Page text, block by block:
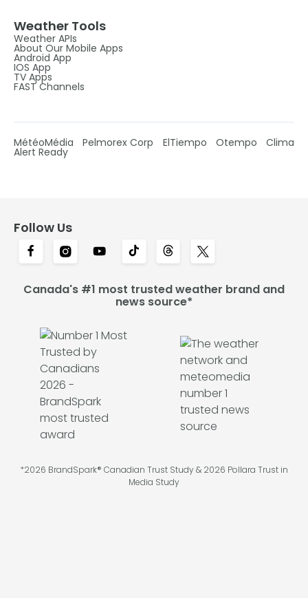
Weather Tools
Weather APIs
About Our Mobile Apps
Android App
IOS App
TV Apps
FAST Channels
MétéoMédia Pelmorex Corp ElTiempo Otempo Clima
Alert Ready
Follow Us
Canada's #1 most trusted weather brand and
news source*
*2026 BrandSpark® Canadian Trust Study & 2026 Pollara Trust in
Media Study